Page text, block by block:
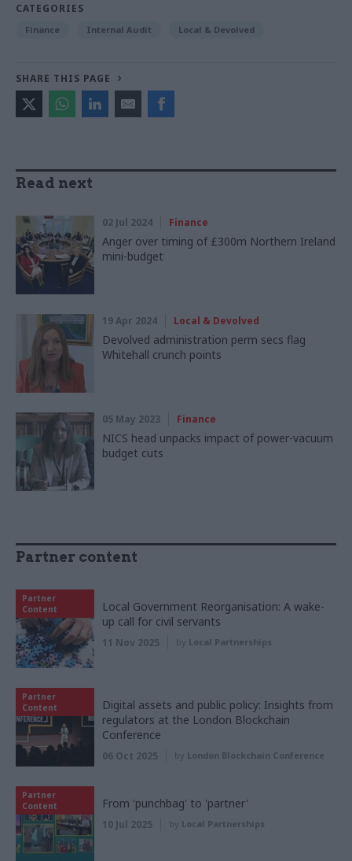
CATEGORIES
Finance Internal Audit Local & Devolved
SHARE THIS PAGE
Read next
02 Jul 2024 Finance
Anger over timing of £300m Northern Ireland
mini-budget
19 Apr 2024 Local & Devolved
Devolved administration perm secs flag
Whitehall crunch points
05 May 2023 Finance
NICS head unpacks impact of power-vacuum
budget cuts
Partner content
Partner
Content
Local Government Reorganisation: A wake-
up call for civil servants
11 Nov 2025 by Local Partnerships
Partner
Content
Digital assets and public policy: Insights from
regulators at the London Blockchain
Conference
06 Oct 2025 by London Blockchain Conference
Partner
Content
From 'punchbag' to 'partner'
10 Jul 2025 by Local Partnerships